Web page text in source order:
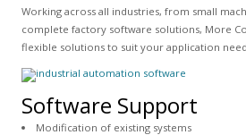
Working across all industries, from small
complete factory software solutions, More
flexible solutions to suit your application
Software Support
Modification of existing systems